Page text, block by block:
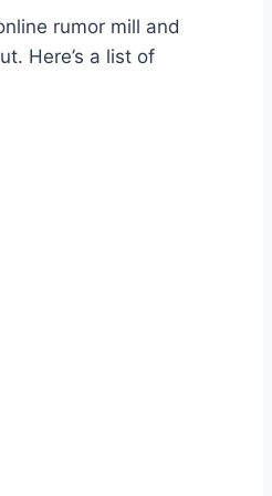
rumor mill and
Here’s a list of